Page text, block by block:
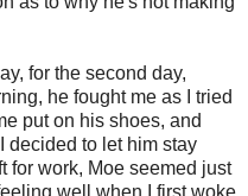
for the second day,
he fought me as I tried
put on his shoes, and
decided to let him stay
for work, Moe seemed just
well when I first woke